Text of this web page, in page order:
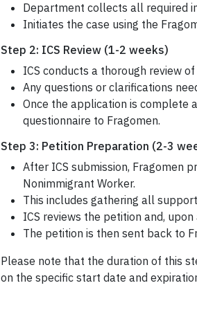
Department collects all required
Initiates the case using the
Step 2: ICS Review (1-2 weeks)
ICS conducts a thorough review
Any questions or clarifications
Once the application is complete
questionnaire to Fragomen.
Step 3: Petition Preparation (2-3
After ICS submission, Fragomen
Nonimmigrant Worker.
This includes gathering all
ICS reviews the petition and,
The petition is then sent back to
Please note that the duration of this
on the specific start date and